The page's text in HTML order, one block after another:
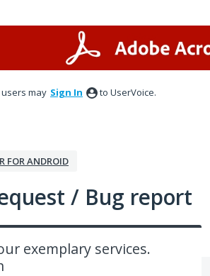
may Sign In to UserVoice.
FOR ANDROID
/ Bug report
exemplary services.